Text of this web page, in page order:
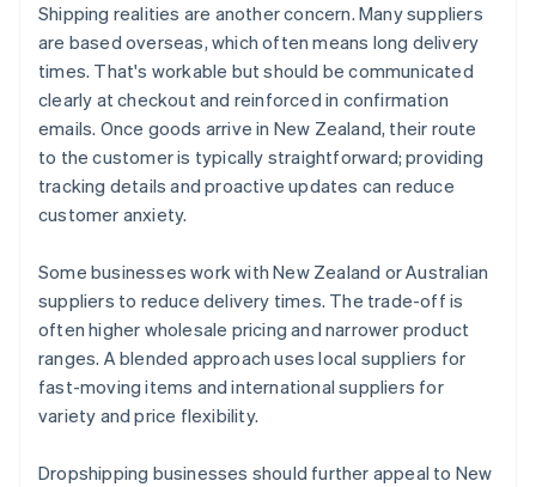
Shipping realities are another concern. Many suppliers
are based overseas, which often means long delivery
times. That's workable but should be communicated
clearly at checkout and reinforced in confirmation
emails. Once goods arrive in New Zealand, their route
to the customer is typically straightforward; providing
tracking details and proactive updates can reduce
customer anxiety.
Some businesses work with New Zealand or Australian
suppliers to reduce delivery times. The trade-off is
often higher wholesale pricing and narrower product
ranges. A blended approach uses local suppliers for
fast-moving items and international suppliers for
variety and price flexibility.
Dropshipping businesses should further appeal to New